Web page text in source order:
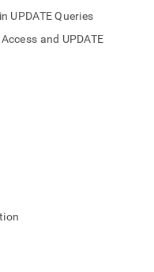
UPDATE Queries
and UPDATE